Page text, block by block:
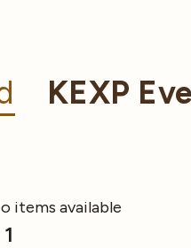
KEXP
items available
1